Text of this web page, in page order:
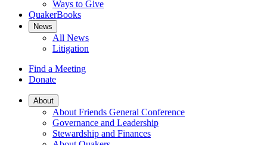
Ways to Give
QuakerBooks
News
All News
Litigation
Find a Meeting
Donate
Main
Navigation
About
About Friends General Conference
Governance and Leadership
Stewardship and Finances